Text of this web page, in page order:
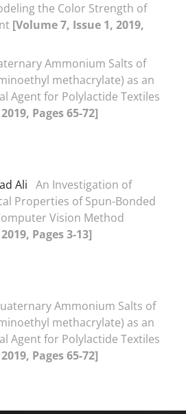
the Color Strength of
[Volume 7, Issue 1, 2019,
Ammonium Salts of
methacrylate) as an
Agent for Polylactide Textiles
Pages 65-72]
Ali An Investigation of
Properties of Spun-Bonded
Vision Method
Pages 3-13]
Ammonium Salts of
methacrylate) as an
Agent for Polylactide Textiles
Pages 65-72]